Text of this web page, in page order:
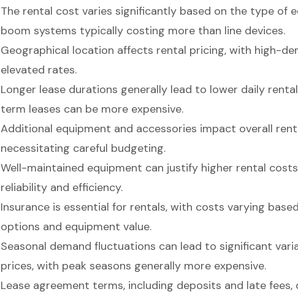
The rental cost varies significantly based on the type of
boom systems typically costing more than line devices.
Geographical location affects rental pricing, with high-
elevated rates.
Longer lease durations generally lead to lower daily
term leases can be more expensive.
Additional equipment and accessories impact overall
necessitating careful budgeting.
Well-maintained equipment can justify higher rental
reliability and efficiency.
Insurance is essential for rentals, with costs varying
options and equipment value.
Seasonal demand fluctuations can lead to significant
prices, with peak seasons generally more expensive.
Lease agreement terms, including deposits and late